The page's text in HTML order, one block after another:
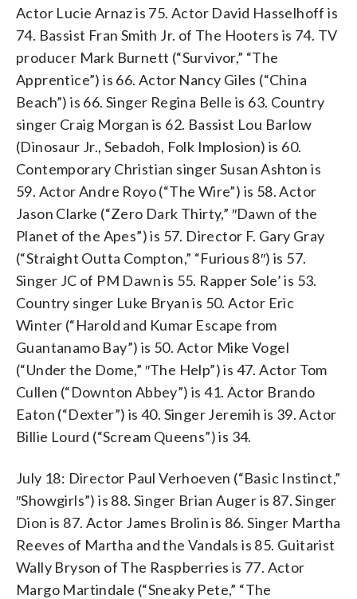
Actor Lucie Arnaz is 75. Actor David Hasselhoff is
74. Bassist Fran Smith Jr. of The Hooters is 74. TV
producer Mark Burnett (“Survivor,” “The
Apprentice”) is 66. Actor Nancy Giles (“China
Beach”) is 66. Singer Regina Belle is 63. Country
singer Craig Morgan is 62. Bassist Lou Barlow
(Dinosaur Jr., Sebadoh, Folk Implosion) is 60.
Contemporary Christian singer Susan Ashton is
59. Actor Andre Royo (“The Wire”) is 58. Actor
Jason Clarke (“Zero Dark Thirty,” ″Dawn of the
Planet of the Apes”) is 57. Director F. Gary Gray
(“Straight Outta Compton,” “Furious 8″) is 57.
Singer JC of PM Dawn is 55. Rapper Sole’ is 53.
Country singer Luke Bryan is 50. Actor Eric
Winter (“Harold and Kumar Escape from
Guantanamo Bay”) is 50. Actor Mike Vogel
(“Under the Dome,” ″The Help”) is 47. Actor Tom
Cullen (“Downton Abbey”) is 41. Actor Brando
Eaton (“Dexter”) is 40. Singer Jeremih is 39. Actor
Billie Lourd (“Scream Queens”) is 34.
July 18: Director Paul Verhoeven (“Basic Instinct,”
″Showgirls”) is 88. Singer Brian Auger is 87. Singer
Dion is 87. Actor James Brolin is 86. Singer Martha
Reeves of Martha and the Vandals is 85. Guitarist
Wally Bryson of The Raspberries is 77. Actor
Margo Martindale (“Sneaky Pete,” “The